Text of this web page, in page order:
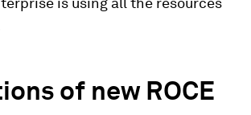
of new ROCE